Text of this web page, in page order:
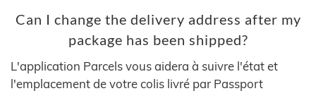
Can I change the delivery address after my
package has been shipped?
L'application Parcels vous aidera à suivre l'état et
l'emplacement de votre colis livré par Passport